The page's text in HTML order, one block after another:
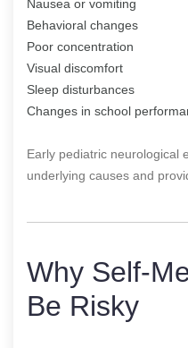
Nausea or vomiting
Behavioral changes
Poor concentration
Visual discomfort
Sleep disturbances
Changes in school
Early pediatric neurological
underlying causes and
Why Self-
Be Risky